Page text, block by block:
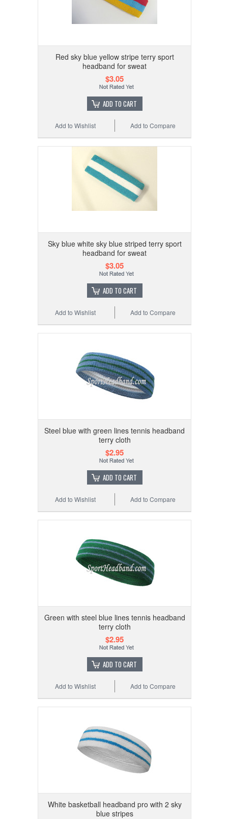
Red sky blue yellow stripe terry sport
headband for sweat
$3.05
ADD TO CART
Add to Compare
Add to Wishlist
Sky blue white sky blue striped terry sport
headband for sweat
$3.05
ADD TO CART
Add to Compare
Add to Wishlist
Steel blue with green lines tennis headband
terry cloth
$2.95
ADD TO CART
Add to Compare
Add to Wishlist
Green with steel blue lines tennis headband
terry cloth
$2.95
ADD TO CART
Add to Compare
Add to Wishlist
White basketball headband pro with 2 sky
blue stripes